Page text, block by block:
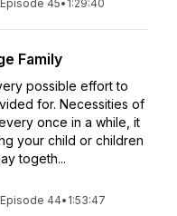
Episode 45• 1:29:40
Family
possible effort to
for. Necessities of
once in a while, it
your child or children
togeth...
Episode 44• 1:53:47